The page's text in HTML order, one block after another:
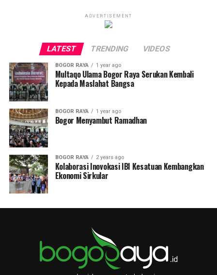
ADVERTISEMENT
LATEST TRENDING VIDEOS
BOGOR RAYA 1 year ago
Multaqo Ulama Bogor Raya Serukan Kembali
Kepada Maslahat Bangsa
BOGOR RAYA 1 year ago
Bogor Menyambut Ramadhan
BOGOR RAYA 2 years ago
Kolaborasi Inovokasi IBI Kesatuan Kembangkan
Ekonomi Sirkular